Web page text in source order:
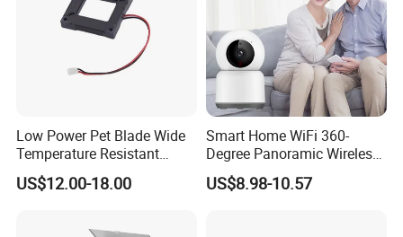
Low Power Pet Blade Wide
Temperature Resistant
Infrared Correction Thermal
Imaging Shutter
US$12.00-18.00
Smart Home WiFi 360-
Degree Panoramic Wireless
IR Security Camera 2MP
Dome Camera CMOS
US$8.98-10.57